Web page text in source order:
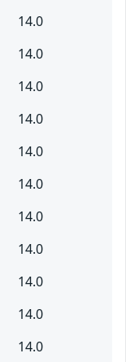
14.0
14.0
14.0
14.0
14.0
14.0
14.0
14.0
14.0
14.0
14.0